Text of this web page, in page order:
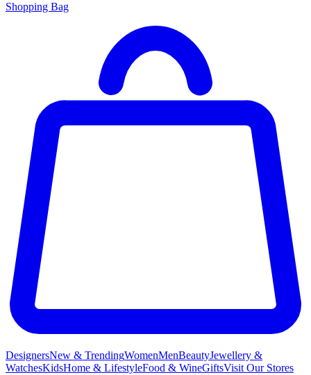
Shopping Bag
DesignersNew & TrendingWomenMenBeautyJewellery &
WatchesKidsHome & LifestyleFood & WineGiftsVisit Our Stores